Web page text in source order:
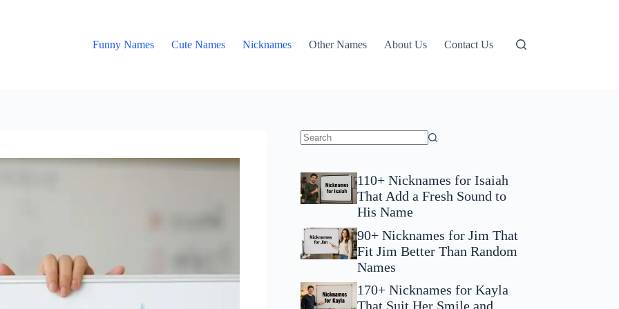
Funny Names
Cute Names Nicknames Other Names About Us Contact Us
110+ Nicknames for Isaiah
That Add a Fresh Sound to
His Name
90+ Nicknames for Jim That
Fit Jim Better Than Random
Names
170+ Nicknames for Kayla
That Suit Her Smile and